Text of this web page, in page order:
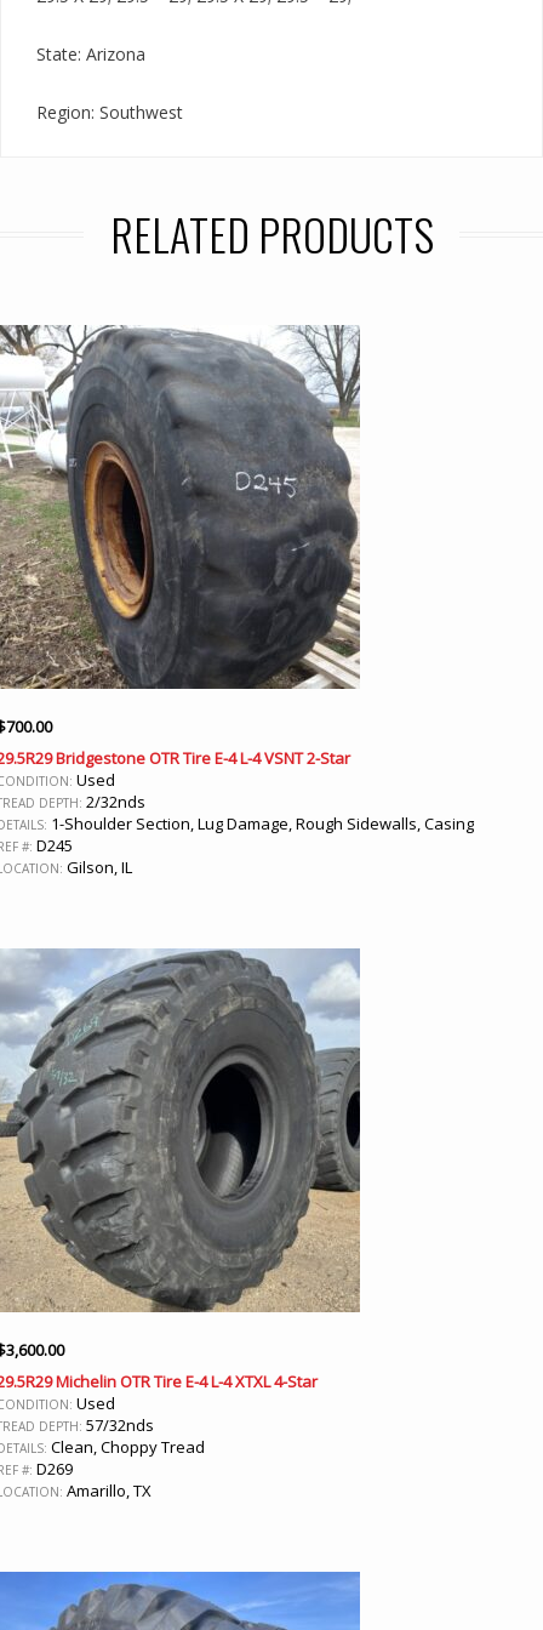
State: Arizona
Region: Southwest
RELATED PRODUCTS
700.00
Bridgestone OTR Tire E-4 L-4 VSNT 2-Star
Used
DEPTH: 2/32nds
1-Shoulder Section, Lug Damage, Rough Sidewalls, Casing
#: D245
Gilson, IL
3,600.00
Michelin OTR Tire E-4 L-4 XTXL 4-Star
Used
DEPTH: 57/32nds
Clean, Choppy Tread
#: D269
Amarillo, TX